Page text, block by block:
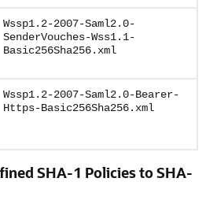
Wssp1.2-2007-Saml2.0-
SenderVouches-Wss1.1-
Basic256Sha256.xml
Wssp1.2-2007-Saml2.0-Bearer-
Https-Basic256Sha256.xml
SHA-1 Policies to SHA-